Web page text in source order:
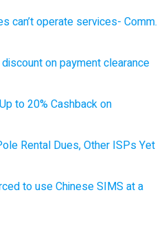
can’t operate services- Comm.
on payment clearance
to 20% Cashback on
Rental Dues, Other ISPs Yet
to use Chinese SIMS at a